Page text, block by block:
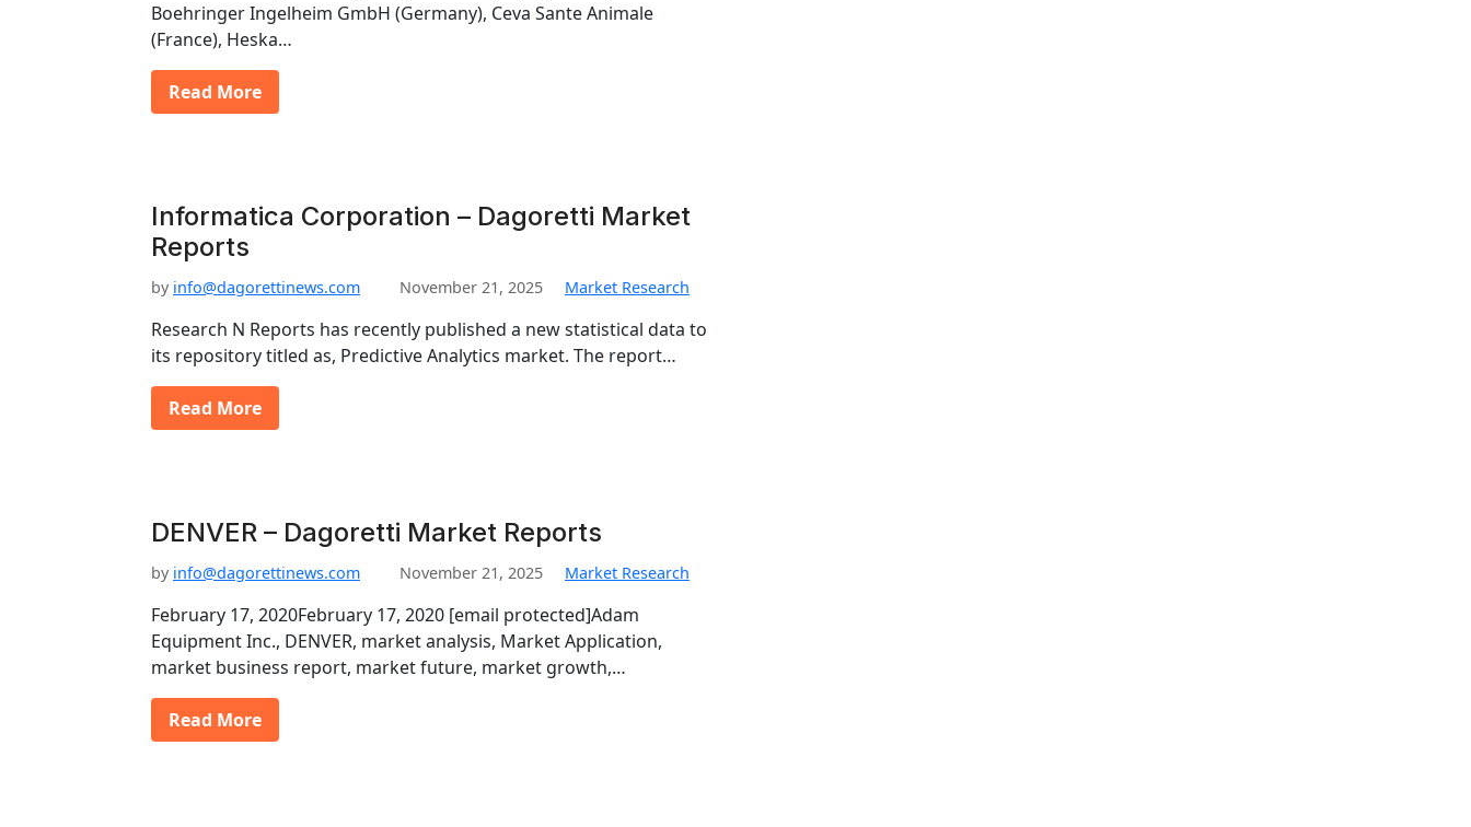
Boehringer Ingelheim GmbH (Germany), Ceva Sante Animale
(France), Heska…
Read More
Informatica Corporation – Dagoretti Market
Reports
by info@dagorettinews.com November 21, 2025 Market Research
Research N Reports has recently published a new statistical data to
its repository titled as, Predictive Analytics market. The report…
Read More
DENVER – Dagoretti Market Reports
by info@dagorettinews.com November 21, 2025 Market Research
February 17, 2020February 17, 2020 [email protected]Adam
Equipment Inc., DENVER, market analysis, Market Application,
market business report, market future, market growth,…
Read More